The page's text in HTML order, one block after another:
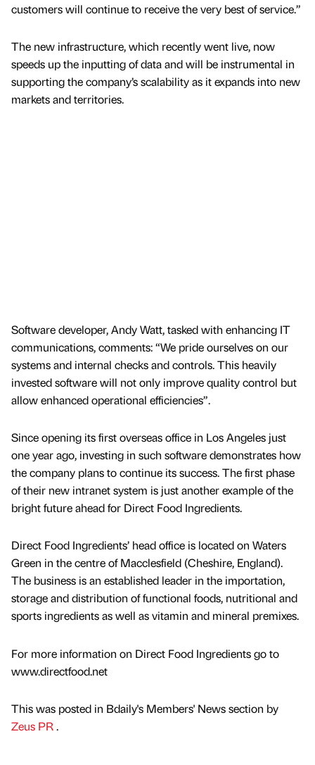
customers will continue to receive the very best of service.”
The new infrastructure, which recently went live, now
speeds up the inputting of data and will be instrumental in
supporting the company’s scalability as it expands into new
markets and territories.
Software developer, Andy Watt, tasked with enhancing IT
communications, comments: “We pride ourselves on our
systems and internal checks and controls. This heavily
invested software will not only improve quality control but
allow enhanced operational efficiencies”.
Since opening its first overseas office in Los Angeles just
one year ago, investing in such software demonstrates how
the company plans to continue its success. The first phase
of their new intranet system is just another example of the
bright future ahead for Direct Food Ingredients.
Direct Food Ingredients’ head office is located on Waters
Green in the centre of Macclesfield (Cheshire, England).
The business is an established leader in the importation,
storage and distribution of functional foods, nutritional and
sports ingredients as well as vitamin and mineral premixes.
For more information on Direct Food Ingredients go to
www.directfood.net
This was posted in Bdaily's Members' News section by
Zeus PR.